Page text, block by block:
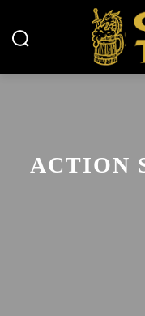
ACTION